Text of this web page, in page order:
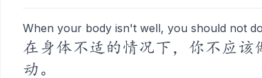
When your body isn't well, you should not
在身体不适的情况下，你不应该
动。